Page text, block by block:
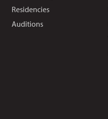
Residencies
Auditions